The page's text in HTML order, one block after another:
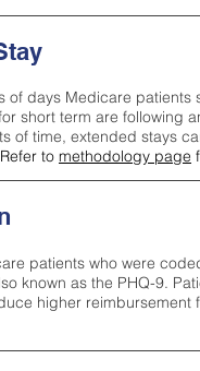
of days Medicare patients
short term are following
of time, extended stays
Refer to methodology page
patients who were
known as the PHQ-9.
higher reimbursement